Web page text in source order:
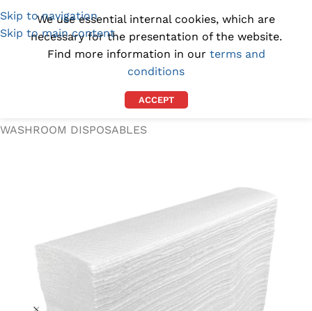
Skip to navigation
Skip to main content
(1300) 843-369 [email protected]
WORKPLACE SUPPLIES/
WASHROOM DISPOSABLES
We use essential internal cookies, which are
necessary for the presentation of the website.
Find more information in our terms and
conditions
ACCEPT